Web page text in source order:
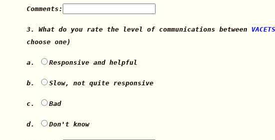
Comments:
3. What do you rate the level of communications between
choose one)
a. Responsive and helpful
b. Slow, not quite responsive
c. Bad
d. Don't know